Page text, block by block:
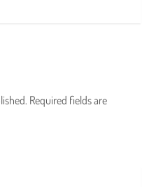
Required fields are